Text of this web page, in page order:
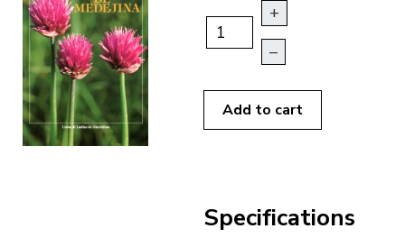
+
–
Add to cart
Specifications